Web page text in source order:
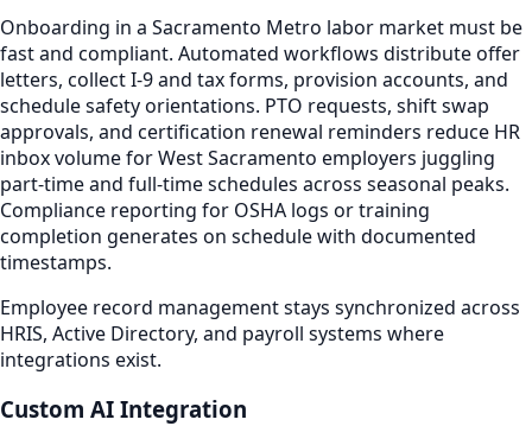
Onboarding in a Sacramento Metro labor market must be
fast and compliant. Automated workflows distribute offer
letters, collect I-9 and tax forms, provision accounts, and
schedule safety orientations. PTO requests, shift swap
approvals, and certification renewal reminders reduce HR
inbox volume for West Sacramento employers juggling
part-time and full-time schedules across seasonal peaks.
Compliance reporting for OSHA logs or training
completion generates on schedule with documented
timestamps.
Employee record management stays synchronized across
HRIS, Active Directory, and payroll systems where
integrations exist.
Custom AI Integration